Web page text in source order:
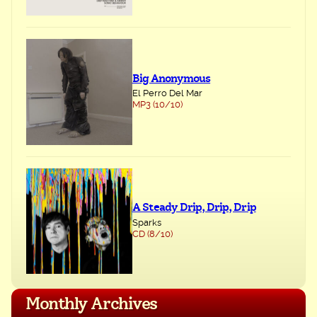
Big Anonymous
El Perro Del Mar
MP3 (10/10)
A Steady Drip, Drip, Drip
Sparks
CD (8/10)
Monthly Archives